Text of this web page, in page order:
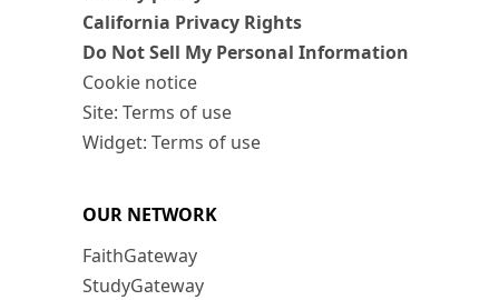
California Privacy Rights
Do Not Sell My Personal Information
Cookie notice
Site: Terms of use
Widget: Terms of use
OUR NETWORK
FaithGateway
StudyGateway